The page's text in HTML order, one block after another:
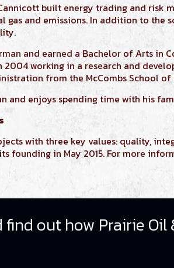
built energy trading and risk
gas and emissions. In addition to the
and earned a Bachelor of Arts in
2004 working in a research and
from the McCombs School
and enjoys spending time with his
with three key values: quality,
founding in May 2015. For more
out how Prairie